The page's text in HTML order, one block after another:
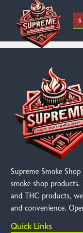
Supreme Smoke
smoke shop products.
and THC products,
and convenience.
Quick Links